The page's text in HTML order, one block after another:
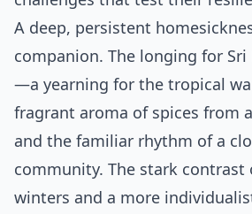
A deep, persistent
companion. The longing for Sri
—a yearning for the tropical
fragrant aroma of spices from
and the familiar rhythm of a
community. The stark contrast
winters and a more